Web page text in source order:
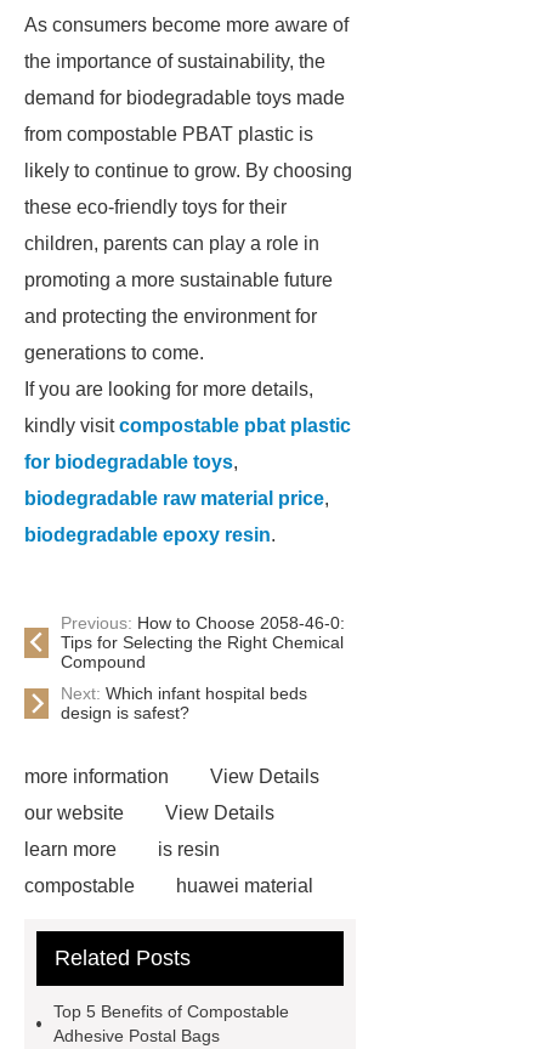
As consumers become more aware of
the importance of sustainability, the
demand for biodegradable toys made
from compostable PBAT plastic is
likely to continue to grow. By choosing
these eco-friendly toys for their
children, parents can play a role in
promoting a more sustainable future
and protecting the environment for
generations to come.
If you are looking for more details,
kindly visitcompostable pbat plastic
for biodegradable toys,
biodegradable raw material price,
biodegradable epoxy resin.
Previous: How to Choose 2058-46-0:
Tips for Selecting the Right Chemical
Compound
Next: Which infant hospital beds
design is safest?
more information
View Details
our website
View Details
learn more
is resin
compostable
huawei material
Plastic Used for
Manufacturer
compostable
Related Posts
Top 5 Benefits of Compostable
Adhesive Postal Bags